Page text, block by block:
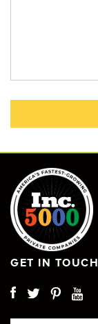
GET IN TOUCH